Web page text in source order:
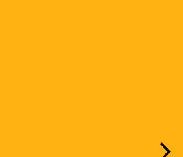
service we deliver and the